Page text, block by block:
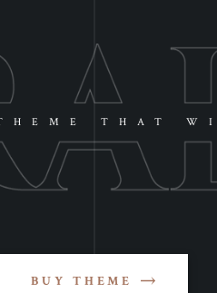
THAT
BUY THEME